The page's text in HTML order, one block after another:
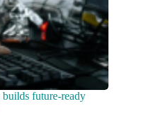
future-ready